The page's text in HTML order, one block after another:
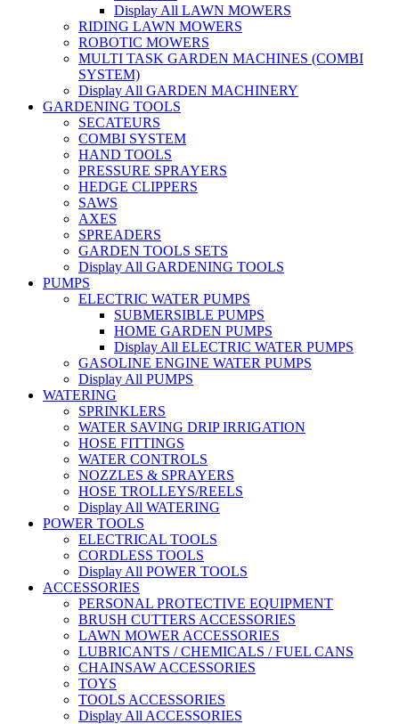
Display All LAWN MOWERS
RIDING LAWN MOWERS
ROBOTIC MOWERS
MULTI TASK GARDEN MACHINES (COMBI
SYSTEM)
Display All GARDEN MACHINERY
GARDENING TOOLS
SECATEURS
COMBI SYSTEM
HAND TOOLS
PRESSURE SPRAYERS
HEDGE CLIPPERS
SAWS
AXES
SPREADERS
GARDEN TOOLS SETS
Display All GARDENING TOOLS
PUMPS
ELECTRIC WATER PUMPS
SUBMERSIBLE PUMPS
HOME GARDEN PUMPS
Display All ELECTRIC WATER PUMPS
GASOLINE ENGINE WATER PUMPS
Display All PUMPS
WATERING
SPRINKLERS
WATER SAVING DRIP IRRIGATION
HOSE FITTINGS
WATER CONTROLS
NOZZLES & SPRAYERS
HOSE TROLLEYS/REELS
Display All WATERING
POWER TOOLS
ELECTRICAL TOOLS
CORDLESS TOOLS
Display All POWER TOOLS
ACCESSORIES
PERSONAL PROTECTIVE EQUIPMENT
BRUSH CUTTERS ACCESSORIES
LAWN MOWER ACCESSORIES
LUBRICANTS / CHEMICALS / FUEL CANS
CHAINSAW ACCESSORIES
TOYS
TOOLS ACCESSORIES
Display All ACCESSORIES